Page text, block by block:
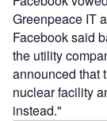
Greenpeace IT
Facebook said
the utility
announced that
nuclear facility
instead."